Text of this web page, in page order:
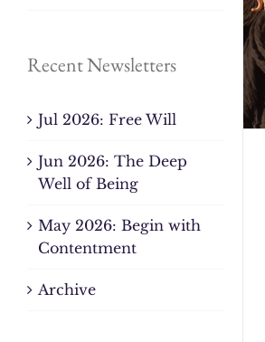
Recent Newsletters
Jul 2026: Free Will
Jun 2026: The Deep
Well of Being
May 2026: Begin with
Contentment
Archive